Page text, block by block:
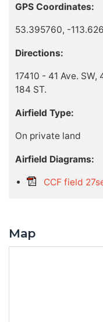
GPS Coordinates:
53.395760, -
Directions:
17410 - 41 Ave. SW,
184 ST.
Airfield Type:
On private land
Airfield Diagrams:
CCF field
Map